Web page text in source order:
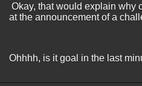
Okay, that would explain why
at the announcement of a
Ohhhh, is it goal in the last